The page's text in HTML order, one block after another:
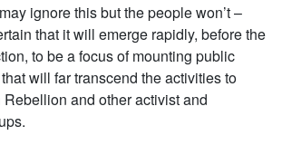
ignore this but the people won’t –
that it will emerge rapidly, before the
to be a focus of mounting public
will far transcend the activities to
and other activist and